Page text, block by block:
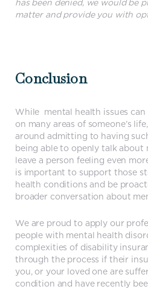
has been denied, we would be
matter and provide you with
Conclusion
While mental health issues
on many areas of someone’s
around admitting to having
being able to openly talk about
leave a person feeling even
is important to support those
health conditions and be
broader conversation about
We are proud to apply our
people with mental health
complexities of disability
through the process if their
you, or your loved one are
condition and have recently